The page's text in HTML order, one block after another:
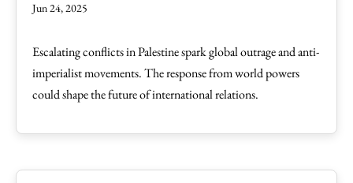
Jun 24, 2025
Escalating conflicts in Palestine spark global outrage and anti-
imperialist movements. The response from world powers
could shape the future of international relations.